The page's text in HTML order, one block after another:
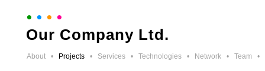
• • • •
Our Company Ltd.
About • Projects • Services • Technologies • Network • Team •